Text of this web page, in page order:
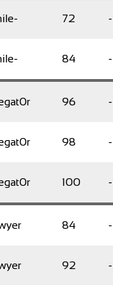
72 -
84 -
96 -
98 -
100 -
84 -
92 -